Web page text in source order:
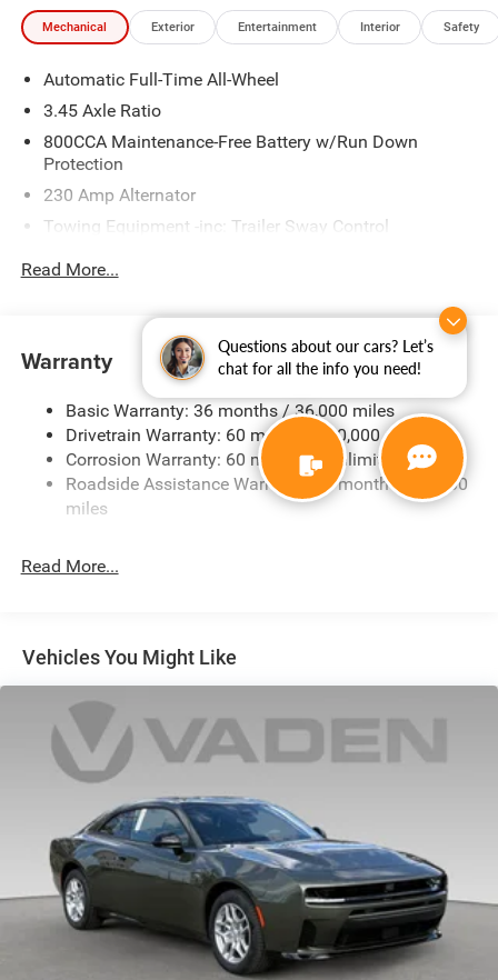
Questions about our cars? Let’s
chat for all the info you need!
Mechanical Exterior Entertainment Interior Safety
Automatic Full-Time All-Wheel
3.45 Axle Ratio
800CCA Maintenance-Free Battery w/Run Down
Protection
230 Amp Alternator
Towing Equipment -inc: Trailer Sway Control
Gas-Pressurized Shock Absorbers
Electric Power-Assist Steering
17.5 Gal. Fuel Tank
Dual Stainless Steel Exhaust w/Chrome Tailpipe
Finisher
Multi-Link Front Suspension w/Coil Springs
Multi-Link Rear Suspension w/Coil Springs
4-Wheel Disc Brakes w/4-Wheel ABS, Front And Rear
Vented Discs, Brake Assist, Hill Hold Control and
Mechanical Limited Slip Differential
Read More...
Warranty
Basic Warranty: 36 months / 36,000 miles
Drivetrain Warranty: 60 months / 60,000 miles
Corrosion Warranty: 60 months / Unlimited miles
Roadside Assistance Warranty: 60 months / 60,000
miles
Read More...
Vehicles You Might Like